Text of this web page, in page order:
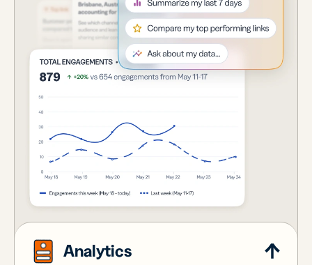
Analytics